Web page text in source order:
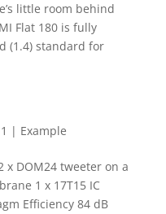
little room behind
Flat 180 is fully
(1.4) standard for
| Example
x DOM24 tweeter on a
1 x 17T15 IC
Efficiency 84 dB